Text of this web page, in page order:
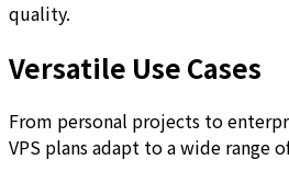
quality.
Versatile Use Cases
From personal projects to
VPS plans adapt to a wide range